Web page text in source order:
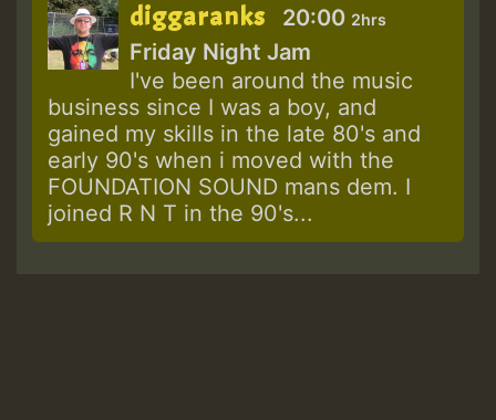
diggaranks 20:00 2hrs
Friday Night Jam
I've been around the music
business since I was a boy, and
gained my skills in the late 80's and
early 90's when i moved with the
FOUNDATION SOUND mans dem. I
joined R N T in the 90's...